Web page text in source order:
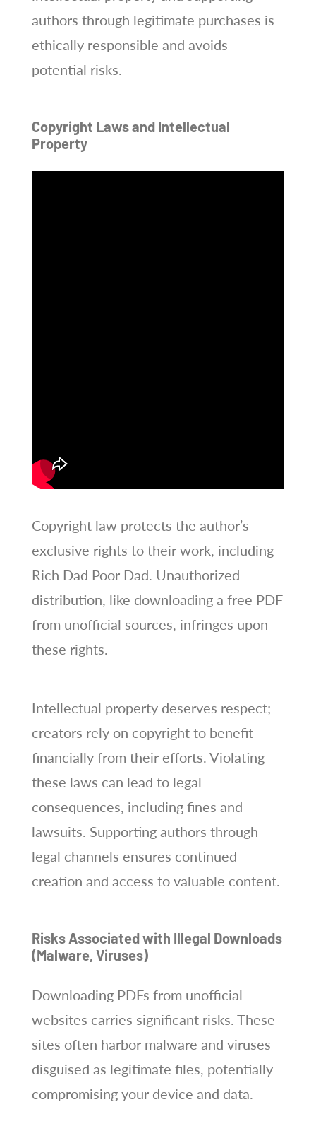
authors through legitimate purchases is
ethically responsible and avoids
potential risks.
Copyright Laws and Intellectual
Property
Copyright law protects the author’s
exclusive rights to their work, including
Rich Dad Poor Dad. Unauthorized
distribution, like downloading a free PDF
from unofficial sources, infringes upon
these rights.
Intellectual property deserves respect;
creators rely on copyright to benefit
financially from their efforts. Violating
these laws can lead to legal
consequences, including fines and
lawsuits. Supporting authors through
legal channels ensures continued
creation and access to valuable content.
Risks Associated with Illegal Downloads
(Malware, Viruses)
Downloading PDFs from unofficial
websites carries significant risks. These
sites often harbor malware and viruses
disguised as legitimate files, potentially
compromising your device and data.